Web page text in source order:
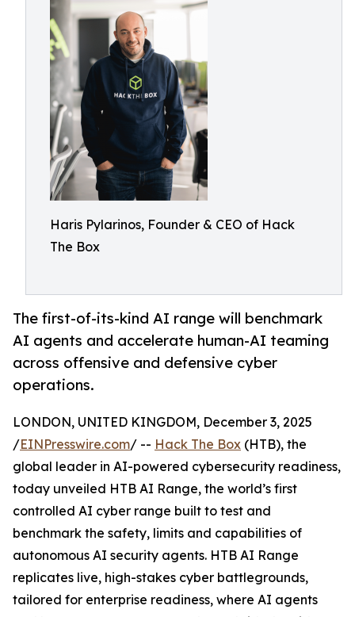
Haris Pylarinos, Founder & CEO of Hack
The Box
The first-of-its-kind AI range will benchmark
AI agents and accelerate human-AI teaming
across offensive and defensive cyber
operations.
LONDON, UNITED KINGDOM, December 3, 2025
/EINPresswire.com/ -- Hack The Box (HTB), the
global leader in AI-powered cybersecurity readiness,
today unveiled HTB AI Range, the world’s first
controlled AI cyber range built to test and
benchmark the safety, limits and capabilities of
autonomous AI security agents. HTB AI Range
replicates live, high-stakes cyber battlegrounds,
tailored for enterprise readiness, where AI agents